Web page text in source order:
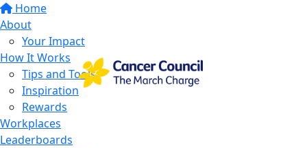
Home
About
Your Impact
How It Works
Tips and Tools
Inspiration
Rewards
Workplaces
Leaderboards